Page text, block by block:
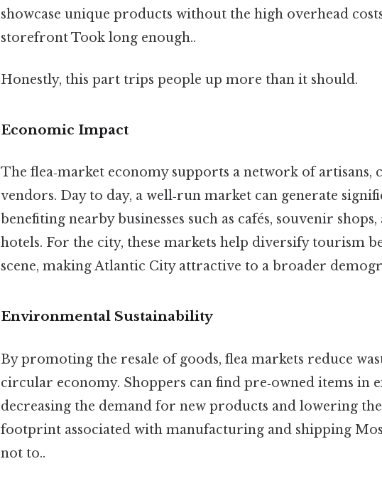
showcase unique products without the high overhead
storefront Took long enough..
Honestly, this part trips people up more than it should.
Economic Impact
The flea‑market economy supports a network of artisans,
vendors. Day to day, a well‑run market can generate
benefiting nearby businesses such as cafés, souvenir
hotels. For the city, these markets help diversify tourism
scene, making Atlantic City attractive to a broader
Environmental Sustainability
By promoting the resale of goods, flea markets reduce
circular economy. Shoppers can find pre‑owned items in
decreasing the demand for new products and lowering
footprint associated with manufacturing and shipping
not to..